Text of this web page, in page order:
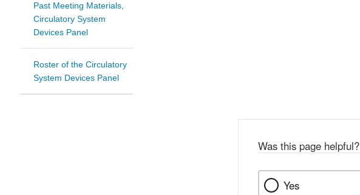
Past Meeting Materials,
Circulatory System
Devices Panel
Roster of the Circulatory
System Devices Panel
Was this page helpful?
Yes